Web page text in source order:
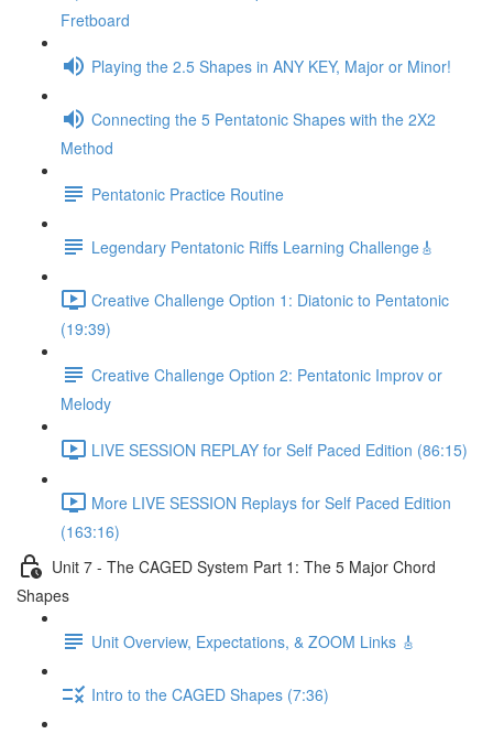
Fretboard
Playing the 2.5 Shapes in ANY KEY, Major or Minor!
Connecting the 5 Pentatonic Shapes with the 2X2
Method
Pentatonic Practice Routine
Legendary Pentatonic Riffs Learning Challenge🎸
Creative Challenge Option 1: Diatonic to Pentatonic
(19:39)
Creative Challenge Option 2: Pentatonic Improv or
Melody
LIVE SESSION REPLAY for Self Paced Edition (86:15)
More LIVE SESSION Replays for Self Paced Edition
(163:16)
Unit 7 - The CAGED System Part 1: The 5 Major Chord
Shapes
Unit Overview, Expectations, & ZOOM Links 🎸
Intro to the CAGED Shapes (7:36)